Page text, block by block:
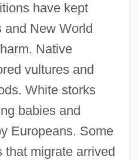
have kept
and New World
Native
vultures and
White storks
babies and
Europeans. Some
that migrate arrived